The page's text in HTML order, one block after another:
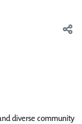
diverse community